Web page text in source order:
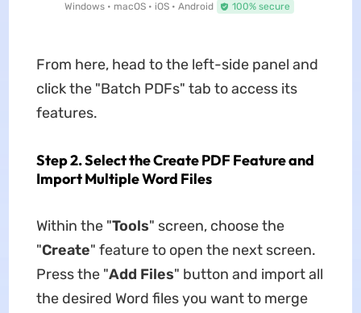
Windows • macOS • iOS • Android 100% secure
From here, head to the left-side panel and
click the "Batch PDFs" tab to access its
features.
Step 2. Select the Create PDF Feature and
Import Multiple Word Files
Within the "Tools" screen, choose the
"Create" feature to open the next screen.
Press the "Add Files" button and import all
the desired Word files you want to merge